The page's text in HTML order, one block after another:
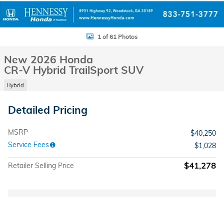
1 of 61 Photos
New 2026 Honda
CR-V Hybrid TrailSport SUV
Hybrid
Detailed Pricing
MSRP
$40,250
Service Fees
$1,028
Retailer Selling Price $41,278